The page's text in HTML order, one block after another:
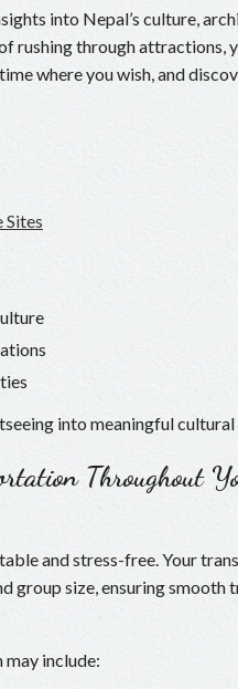
into Nepal’s culture,
rushing through attractions,
where you wish, and
Sites
into meaningful cultural
Throughout
and stress-free. Your
group size, ensuring smooth
include: